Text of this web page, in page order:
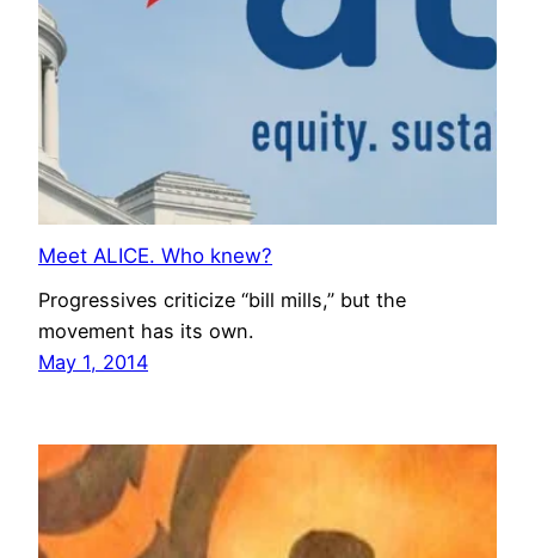
Meet ALICE. Who knew?
Progressives criticize “bill mills,” but the
movement has its own.
May 1, 2014